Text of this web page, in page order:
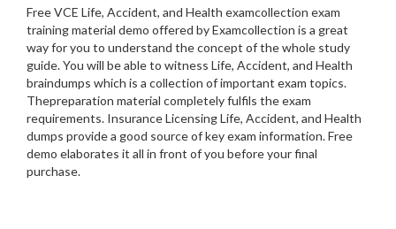
Free VCE Life, Accident, and Health examcollection exam
training material demo offered by Examcollection is a great
way for you to understand the concept of the whole study
guide. You will be able to witness Life, Accident, and Health
braindumps which is a collection of important exam topics.
Thepreparation material completely fulfils the exam
requirements. Insurance Licensing Life, Accident, and Health
dumps provide a good source of key exam information. Free
demo elaborates it all in front of you before your final
purchase.